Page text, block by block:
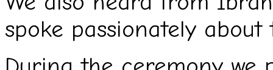
spoke passionately